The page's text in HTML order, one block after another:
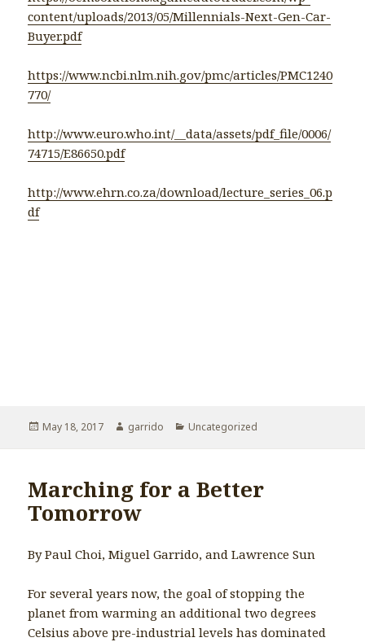
content/uploads/2013/05/Millennials-Next-Gen-Car-
Buyer.pdf
https://www.ncbi.nlm.nih.gov/pmc/articles/PMC1240
770/
http://www.euro.who.int/__data/assets/pdf_file/0006/
74715/E86650.pdf
http://www.ehrn.co.za/download/lecture_series_06.p
df
Posted
May 18, 2017 Author
garrido Categories
Uncategorized
Marching for a Better
Tomorrow
By Paul Choi, Miguel Garrido, and Lawrence Sun
For several years now, the goal of stopping the
planet from warming an additional two degrees
Celsius above pre-industrial levels has dominated